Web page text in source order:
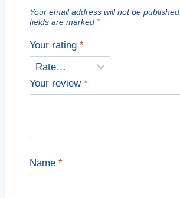
Your email address will not be published.
fields are marked *
Your rating *
Your review *
Name *